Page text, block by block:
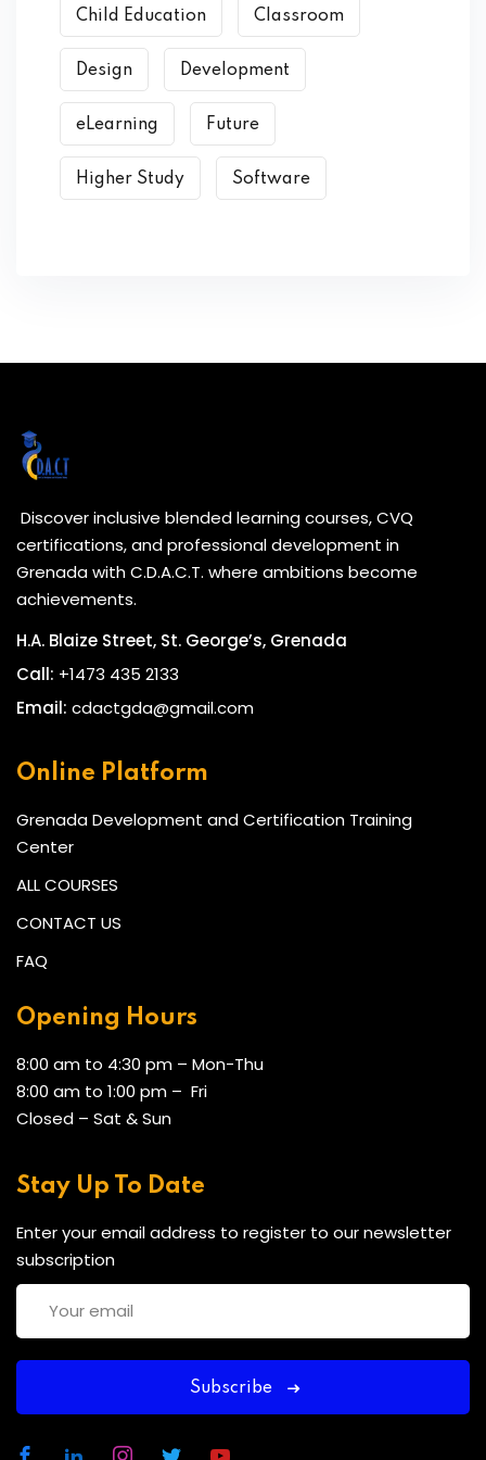
Child Education Classroom
Design Development
eLearning Future
Higher Study Software
Discover inclusive blended learning courses, CVQ
certifications, and professional development in
Grenada with C.D.A.C.T. where ambitions become
achievements.
H.A. Blaize Street, St. George’s, Grenada
Call: +1473 435 2133
Email: cdactgda@gmail.com
Online Platform
Grenada Development and Certification Training
Center
ALL COURSES
CONTACT US
FAQ
Opening Hours
8:00 am to 4:30 pm – Mon-Thu
8:00 am to 1:00 pm – Fri
Closed – Sat & Sun
Stay Up To Date
Enter your email address to register to our newsletter
subscription
Subscribe